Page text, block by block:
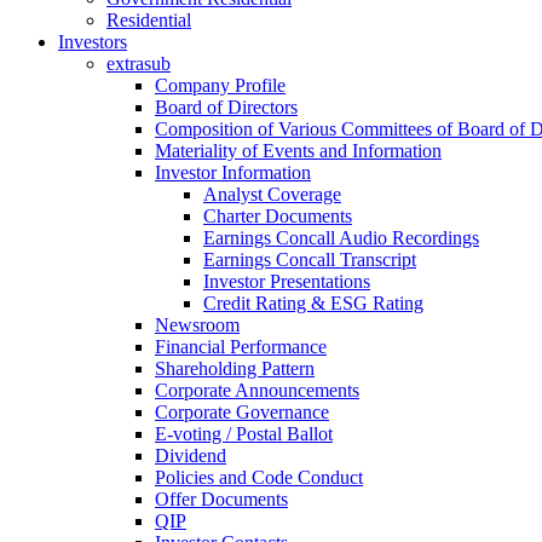
Residential
Investors
extrasub
Company Profile
Board of Directors
Composition of Various Committees of Board of
Materiality of Events and Information
Investor Information
Analyst Coverage
Charter Documents
Earnings Concall Audio Recordings
Earnings Concall Transcript
Investor Presentations
Credit Rating & ESG Rating
Newsroom
Financial Performance
Shareholding Pattern
Corporate Announcements
Corporate Governance
E-voting / Postal Ballot
Dividend
Policies and Code Conduct
Offer Documents
QIP